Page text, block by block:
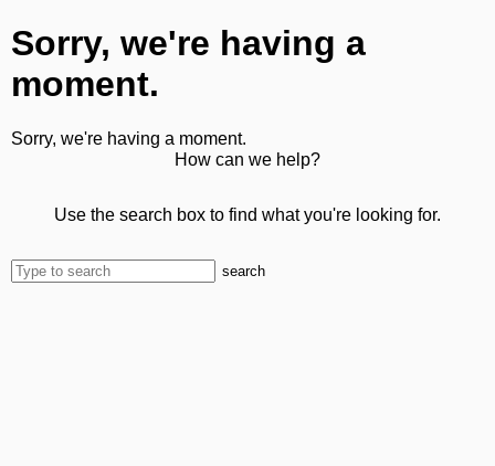
Sorry, we're having a
moment.
Sorry, we're having a moment.
How can we help?
Use the search box to find what you're looking for.
search